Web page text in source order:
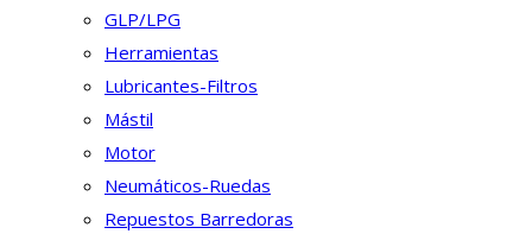
GLP/LPG
Herramientas
Lubricantes-Filtros
Mástil
Motor
Neumáticos-Ruedas
Repuestos Barredoras